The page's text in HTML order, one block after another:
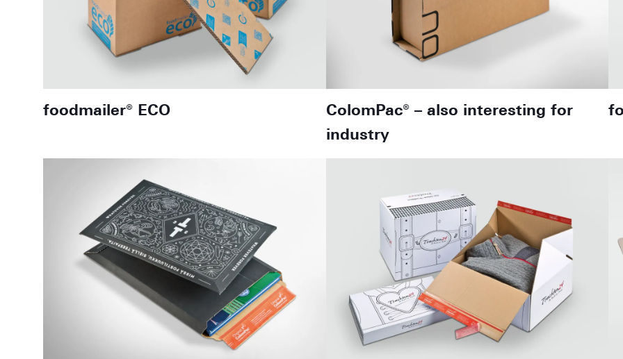
foodmailer® ECO
ColomPac® – also interesting for
industry